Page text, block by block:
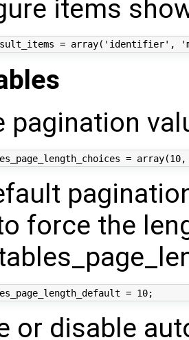
items
pagination
force the
or disable